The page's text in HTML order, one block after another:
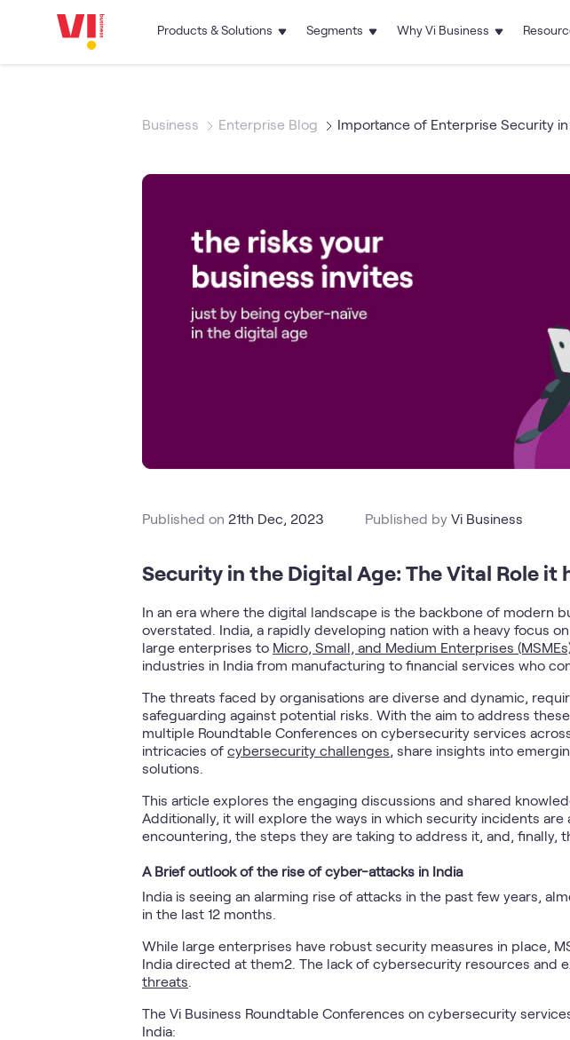
Products & Solutions Segments Why Vi Business
Business Enterprise Blog Importance of Enterprise Security
Published on 21th Dec, 2023 Published by Vi Business
Security in the Digital Age: The Vital Role it
In an era where the digital landscape is the backbone of modern
overstated. India, a rapidly developing nation with a heavy focus
large enterprises to Micro, Small, and Medium Enterprises
industries in India from manufacturing to financial services who
The threats faced by organisations are diverse and dynamic,
safeguarding against potential risks. With the aim to address
multiple Roundtable Conferences on cybersecurity services
intricacies of cybersecurity challenges, share insights into
solutions.
This article explores the engaging discussions and shared
Additionally, it will explore the ways in which security incidents
encountering, the steps they are taking to address it, and, finally,
A Brief outlook of the rise of cyber-attacks in India
India is seeing an alarming rise of attacks in the past few years,
in the last 12 months.
While large enterprises have robust security measures in place,
India directed at them2. The lack of cybersecurity resources and
threats
The Vi Business Roundtable Conferences on cybersecurity
India: